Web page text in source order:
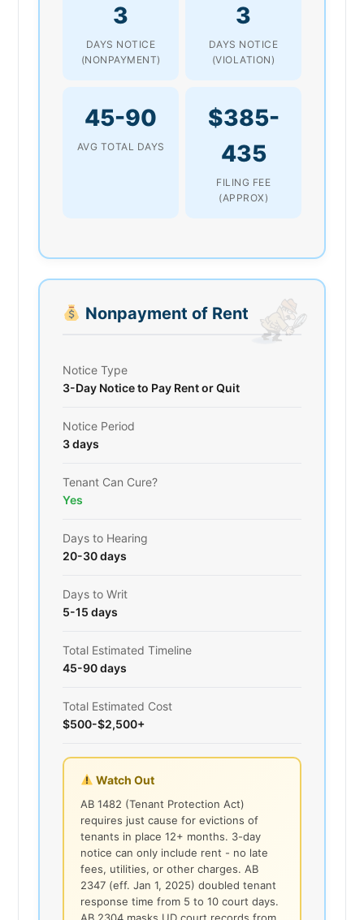
3
DAYS NOTICE
(NONPAYMENT)
3
DAYS NOTICE
(VIOLATION)
45-90
AVG TOTAL DAYS
$385-
435
FILING FEE
(APPROX)
Nonpayment of Rent
Notice Type
3-Day Notice to Pay Rent or Quit
Notice Period
3 days
Tenant Can Cure?
Yes
Days to Hearing
20-30 days
Days to Writ
5-15 days
Total Estimated Timeline
45-90 days
Total Estimated Cost
$500-$2,500+
Watch Out
AB 1482 (Tenant Protection Act)
requires just cause for evictions of
tenants in place 12+ months. 3-day
notice can only include rent - no late
fees, utilities, or other charges. AB
2347 (eff. Jan 1, 2025) doubled tenant
response time from 5 to 10 court days.